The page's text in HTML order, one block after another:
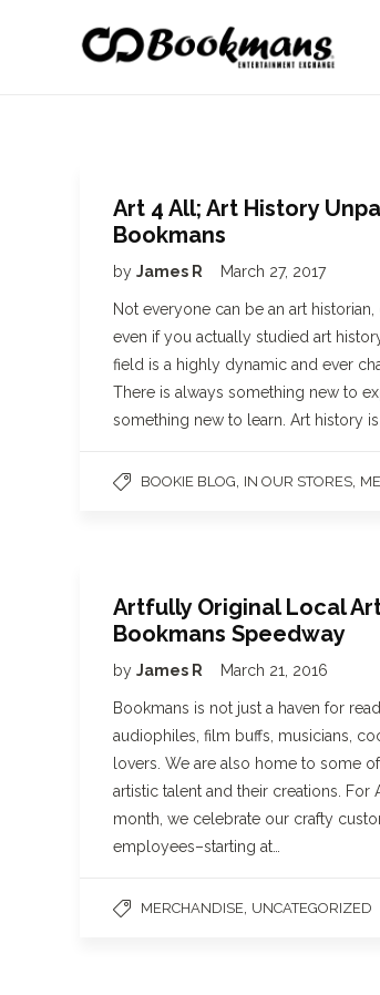
Art 4 All; Art History
Bookmans
by James R March 27, 2017
Not everyone can be an art
even if you actually studied art
field is a highly dynamic and ever
There is always something new to
something new to learn. Art history is
BOOKIE BLOG IN OUR STORES
Artfully Original Local
Bookmans Speedway
by James R March 21, 2016
Bookmans is not just a haven for
audiophiles, film buffs, musicians,
lovers. We are also home to some
artistic talent and their creations. For
month, we celebrate our crafty
employees–starting at…
MERCHANDISE UNCATEGORIZED